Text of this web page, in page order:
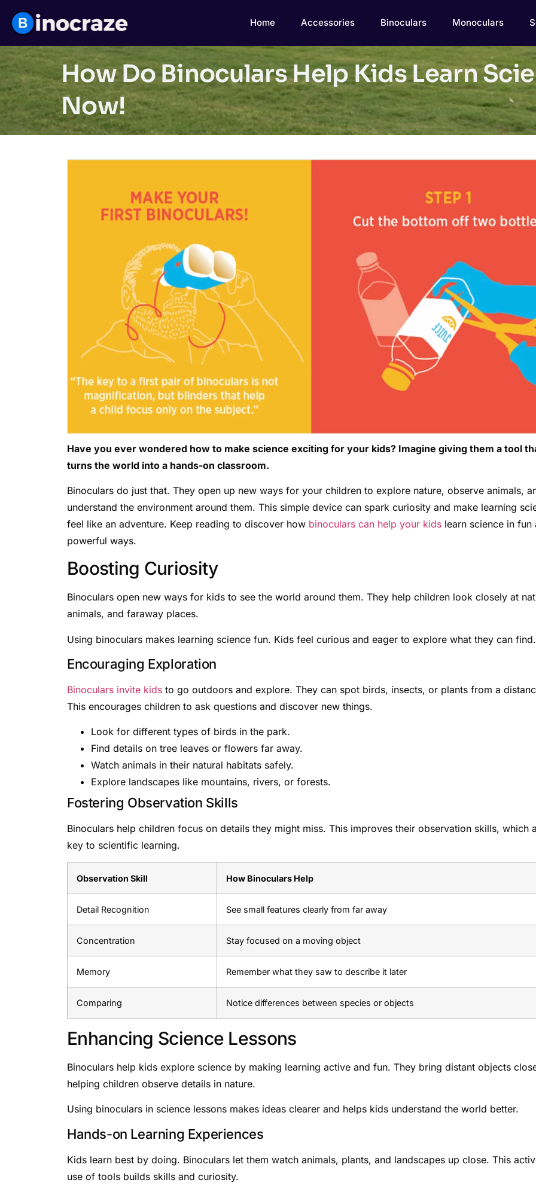
Home Accessories Binoculars Monoculars
How Do Binoculars Help Kids Learn
Now!
Have you ever wondered how to make science exciting for your kids? Imagine giving them a tool
turns the world into a hands-on classroom.
Binoculars do just that. They open up new ways for your children to explore nature, observe animals,
understand the environment around them. This simple device can spark curiosity and make learning
feel like an adventure. Keep reading to discover how binoculars can help your kids learn science in fun
powerful ways.
Boosting Curiosity
Binoculars open new ways for kids to see the world around them. They help children look closely at
animals, and faraway places.
Using binoculars makes learning science fun. Kids feel curious and eager to explore what they can find.
Encouraging Exploration
Binoculars invite kids to go outdoors and explore. They can spot birds, insects, or plants from a
This encourages children to ask questions and discover new things.
Look for different types of birds in the park.
Find details on tree leaves or flowers far away.
Watch animals in their natural habitats safely.
Explore landscapes like mountains, rivers, or forests.
Fostering Observation Skills
Binoculars help children focus on details they might miss. This improves their observation skills, which
key to scientific learning.
Observation Skill How Binoculars Help
Detail Recognition See small features clearly from far away
Concentration Stay focused on a moving object
Memory Remember what they saw to describe it later
Comparing Notice differences between species or objects
Enhancing Science Lessons
Binoculars help kids explore science by making learning active and fun. They bring distant objects
helping children observe details in nature.
Using binoculars in science lessons makes ideas clearer and helps kids understand the world better.
Hands-on Learning Experiences
Kids learn best by doing. Binoculars let them watch animals, plants, and landscapes up close. This
use of tools builds skills and curiosity.